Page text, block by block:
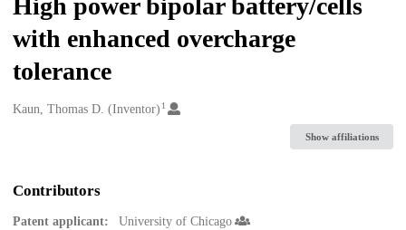
High power bipolar battery/cells
with enhanced overcharge
tolerance
Creators
Kaun, Thomas D. (Inventor) 1
Show affiliations
Contributors
Patent applicant: University of Chicago